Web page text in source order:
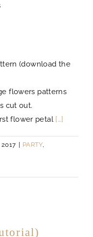
(download the
flowers patterns
cut out.
flower petal […]
| PARTY,